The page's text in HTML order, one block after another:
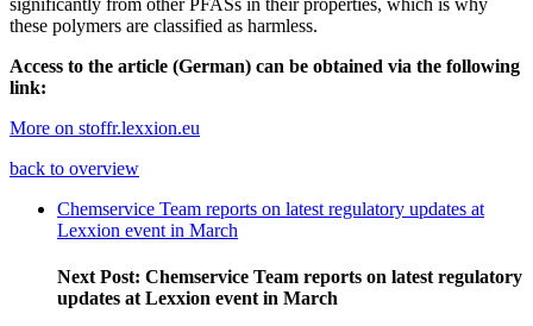
these polymers are classified as harmless.
Access to the article (German) can be obtained via the following
link:
More on stoffr.lexxion.eu
back to overview
Chemservice Team reports on latest regulatory updates at
Lexxion event in March
Next Post: Chemservice Team reports on latest regulatory
updates at Lexxion event in March